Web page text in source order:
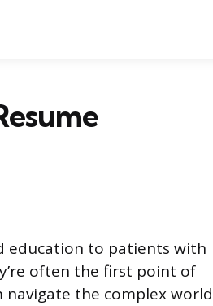
education to patients with
often the first point of
the complex world